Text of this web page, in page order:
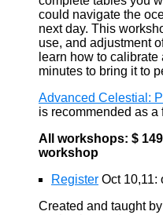
could navigate the
next day. This
use, and adjustment
learn how to
minutes to bring it to
Advanced Celestial:
is recommended as a
All workshops: $
workshop
Register Oct 10,11:
Created and taught by